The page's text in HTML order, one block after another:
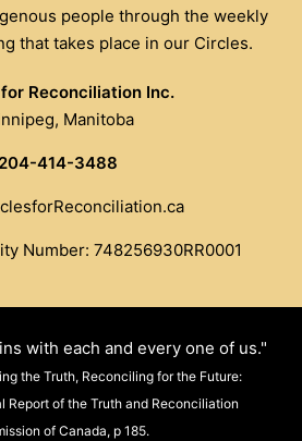
people through the weekly
that takes place in our Circles.
Reconciliation Inc.
Manitoba
204-414-3488
Number: 748256930RR0001
with each and every one of us."
the Truth, Reconciling for the Future:
Report of the Truth and Reconciliation
of Canada, p 185.